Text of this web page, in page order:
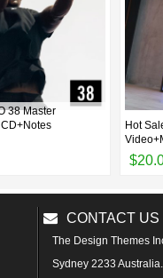
38 Master
Hot
CONTACT US
The Design Themes
Sydney 2233 Australia.